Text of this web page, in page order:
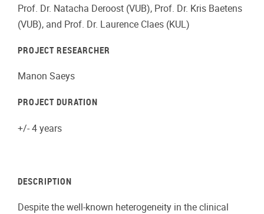
Prof. Dr. Natacha Deroost (VUB), Prof. Dr. Kris Baetens
(VUB), and Prof. Dr. Laurence Claes (KUL)
PROJECT RESEARCHER
Manon Saeys
PROJECT DURATION
+/- 4 years
DESCRIPTION
Despite the well-known heterogeneity in the clinical